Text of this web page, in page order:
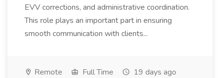
EVV corrections, and administrative coordination.
This role plays an important part in ensuring
smooth communication with clients...
Remote Full Time 19 days ago